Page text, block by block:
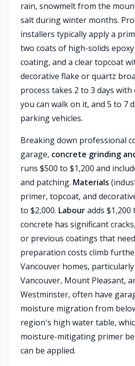
rain, snowmelt from the
salt during winter months.
installers typically apply a
two coats of high-solids
coating, and a clear topcoat
decorative flake or quartz
process takes 2 to 3 days
you can walk on it, and 5 to 7
parking vehicles.
Breaking down professional
garage, concrete grinding
runs $500 to $1,200 and
and patching. Materials
primer, topcoat, and
to $2,000. Labouradds $1,200
concrete has significant
or previous coatings that
preparation costs climb
Vancouver homes,
Vancouver, Mount Pleasant,
Westminster, often have
moisture migration from
region's high water table,
moisture-mitigating primer
can be applied.